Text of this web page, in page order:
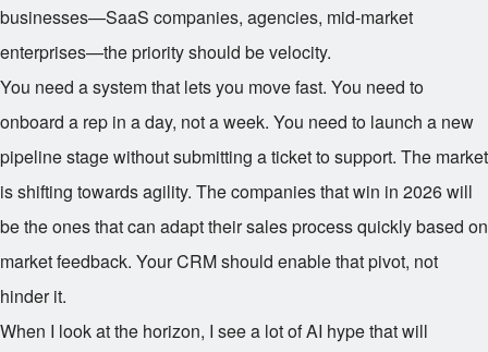
businesses—SaaS companies, agencies, mid-market
enterprises—the priority should be velocity.
You need a system that lets you move fast. You need to
onboard a rep in a day, not a week. You need to launch a new
pipeline stage without submitting a ticket to support. The market
is shifting towards agility. The companies that win in 2026 will
be the ones that can adapt their sales process quickly based on
market feedback. Your CRM should enable that pivot, not
hinder it.
When I look at the horizon, I see a lot of AI hype that will